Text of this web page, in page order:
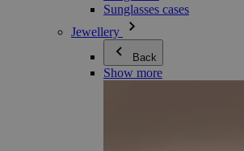
Sunglasses cases
Jewellery
Back
Show more